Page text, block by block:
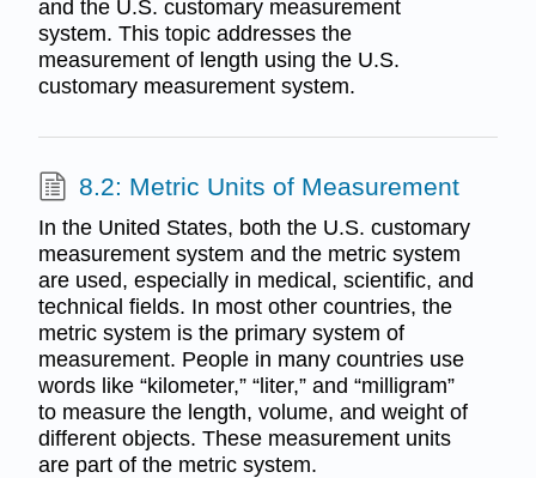
and the U.S. customary measurement
system. This topic addresses the
measurement of length using the U.S.
customary measurement system.
8.2: Metric Units of Measurement
In the United States, both the U.S. customary
measurement system and the metric system
are used, especially in medical, scientific, and
technical fields. In most other countries, the
metric system is the primary system of
measurement. People in many countries use
words like “kilometer,” “liter,” and “milligram”
to measure the length, volume, and weight of
different objects. These measurement units
are part of the metric system.